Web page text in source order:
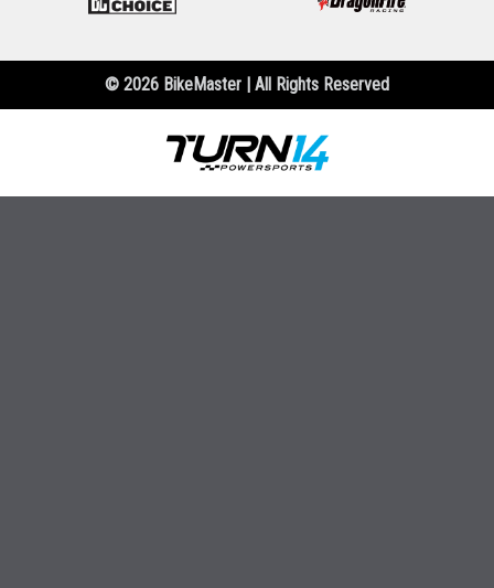
© 2026 BikeMaster | All Rights Reserved